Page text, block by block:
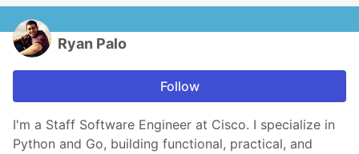
Ryan Palo
Follow
I'm a Staff Software Engineer at Cisco. I specialize in
Python and Go, building functional, practical, and